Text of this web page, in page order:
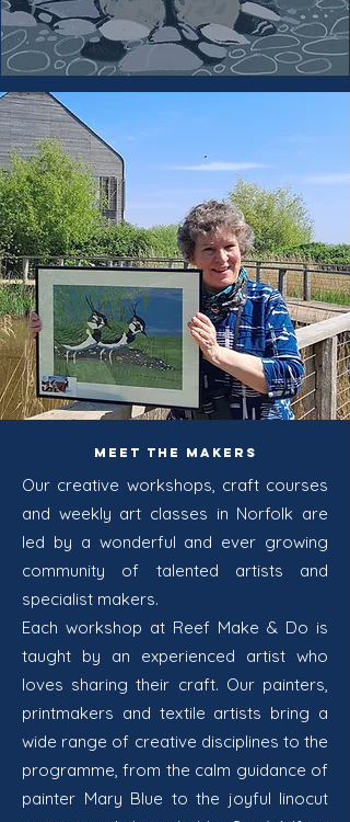
Meet the Makers
Our creative workshops, craft courses
and weekly art classes in Norfolk are
led by a wonderful and ever growing
community of talented artists and
specialist makers.
Each workshop at Reef Make & Do is
taught by an experienced artist who
loves sharing their craft. Our painters,
printmakers and textile artists bring a
wide range of creative disciplines to the
programme, from the calm guidance of
painter Mary Blue to the joyful linocut